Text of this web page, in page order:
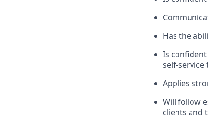
Has the
Is
self-service
Applies
Will follow
clients and